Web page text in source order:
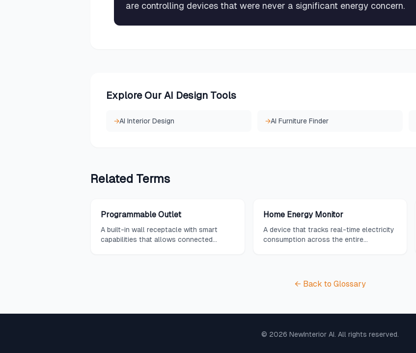
are controlling devices that were never a significant energy concern.
Explore Our AI Design Tools
→AI Interior Design →AI Furniture Finder
Related Terms
Programmable Outlet
A built-in wall receptacle with smart
capabilities that allows connected
Home Energy Monitor
A device that tracks real-time electricity
consumption across the entire
← Back to Glossary
© 2026 NewInterior AI. All rights reserved.